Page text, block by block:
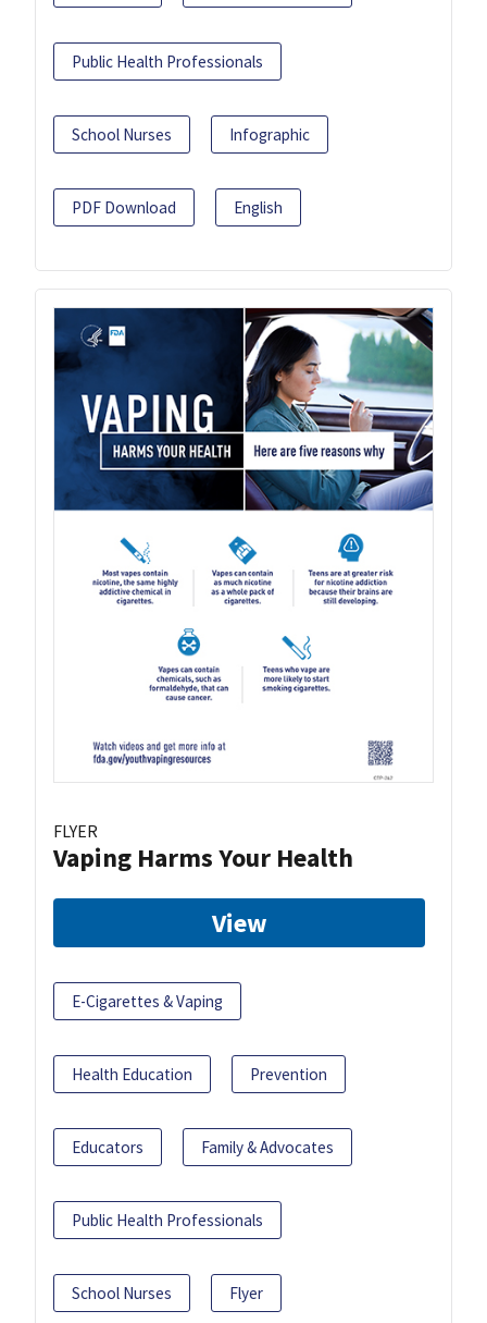
Public Health Professionals
School Nurses Infographic
PDF Download English
FLYER
Vaping Harms Your Health
View
E-Cigarettes & Vaping
Health Education Prevention
Educators Family & Advocates
Public Health Professionals
School Nurses Flyer